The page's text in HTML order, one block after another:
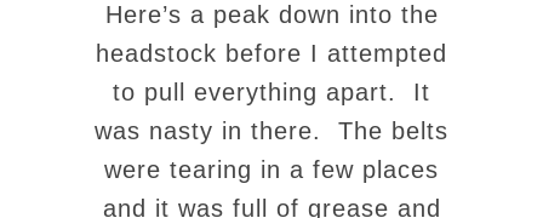
Here’s a peak down into the
headstock before I attempted
to pull everything apart. It
was nasty in there. The belts
were tearing in a few places
and it was full of grease and